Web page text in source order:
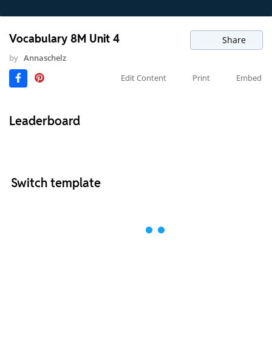
Vocabulary 8M Unit 4 Share
by Annaschelz
Edit Content
Print Embed
Leaderboard
Switch template